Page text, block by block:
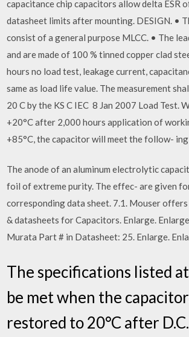
capacitance chip capacitors allow delta ESR
datasheet limits after mounting. DESIGN. •
consist of a general purpose MLCC. • The
and are made of 100 % tinned copper clad
hours no load test, leakage current,
same as load life value. The measurement
20 C by the KS C IEC 8 Jan 2007 Load Test.
+20°C after 2,000 hours application of
+85°C, the capacitor will meet the follow-
The anode of an aluminum electrolytic
foil of extreme purity. The effec- are given
corresponding data sheet. 7.1. Mouser
& datasheets for Capacitors. Enlarge.
Murata Part # in Datasheet: 25. Enlarge.
The specifications listed
be met when the
restored to 20°C after